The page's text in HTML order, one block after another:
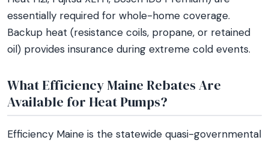
essentially required for whole-home coverage.
Backup heat (resistance coils, propane, or retained
oil) provides insurance during extreme cold events.
What Efficiency Maine Rebates Are
Available for Heat Pumps?
Efficiency Maine is the statewide quasi-governmental